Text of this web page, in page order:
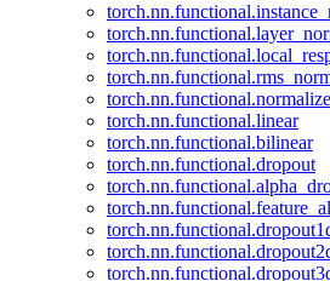
torch.nn.functional.normalize
torch.nn.functional.linear
torch.nn.functional.bilinear
torch.nn.functional.dropout